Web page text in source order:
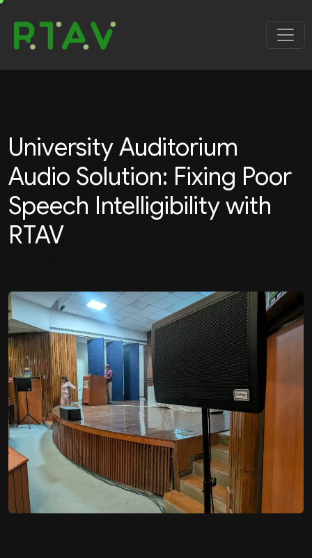
University Auditorium
Audio Solution: Fixing Poor
Speech Intelligibility with
RTAV